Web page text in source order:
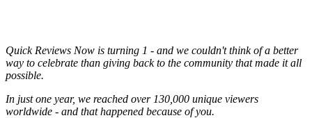
Quick Reviews Now is turning 1 - and we couldn't think of a better
way to celebrate than giving back to the community that made it all
possible.
In just one year, we reached over 130,000 unique viewers
worldwide - and that happened because of you.